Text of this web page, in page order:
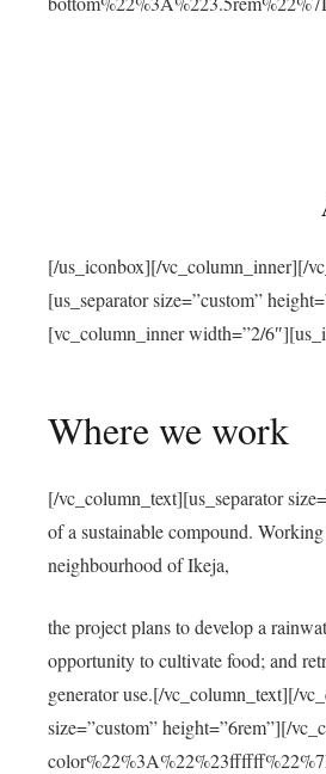
[/us_iconbox][/vc_column_inner][/
[us_separator size=”custom”
[vc_column_inner width=”2/
Where we work
[/vc_column_text][us_separator
of a sustainable compound.
neighbourhood of Ikeja,
the project plans to develop a
opportunity to cultivate food; and
generator use.[/vc_column_text][/
size=”custom” height=”6rem”][/